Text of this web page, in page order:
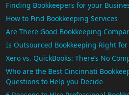
Finding Bookkeepers for your
How to Find Bookkeeping Services
Are There Good Bookkeeping
Is Outsourced Bookkeeping Right for
Xero vs. QuickBooks: There’s No
Who are the Best Cincinnati
Questions to Help you Decide